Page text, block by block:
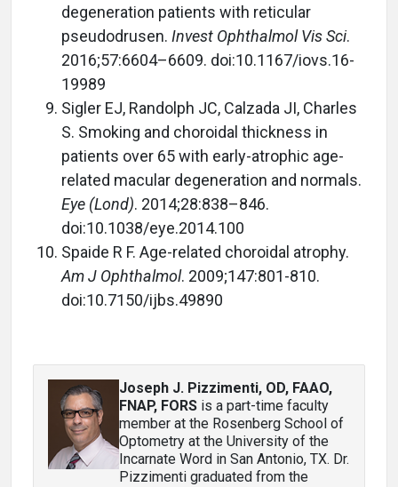
degeneration patients with reticular
pseudodrusen. Invest Ophthalmol Vis Sci.
2016;57:6604–6609. doi:10.1167/iovs.16-
19989
Sigler EJ, Randolph JC, Calzada JI, Charles
S. Smoking and choroidal thickness in
patients over 65 with early-atrophic age-
related macular degeneration and normals.
Eye (Lond). 2014;28:838–846.
doi:10.1038/eye.2014.100
Spaide R F. Age-related choroidal atrophy.
Am J Ophthalmol. 2009;147:801-810.
doi:10.7150/ijbs.49890
Joseph J. Pizzimenti, OD, FAAO,
FNAP, FORS is a part-time faculty
member at the Rosenberg School of
Optometry at the University of the
Incarnate Word in San Antonio, TX. Dr.
Pizzimenti graduated from the